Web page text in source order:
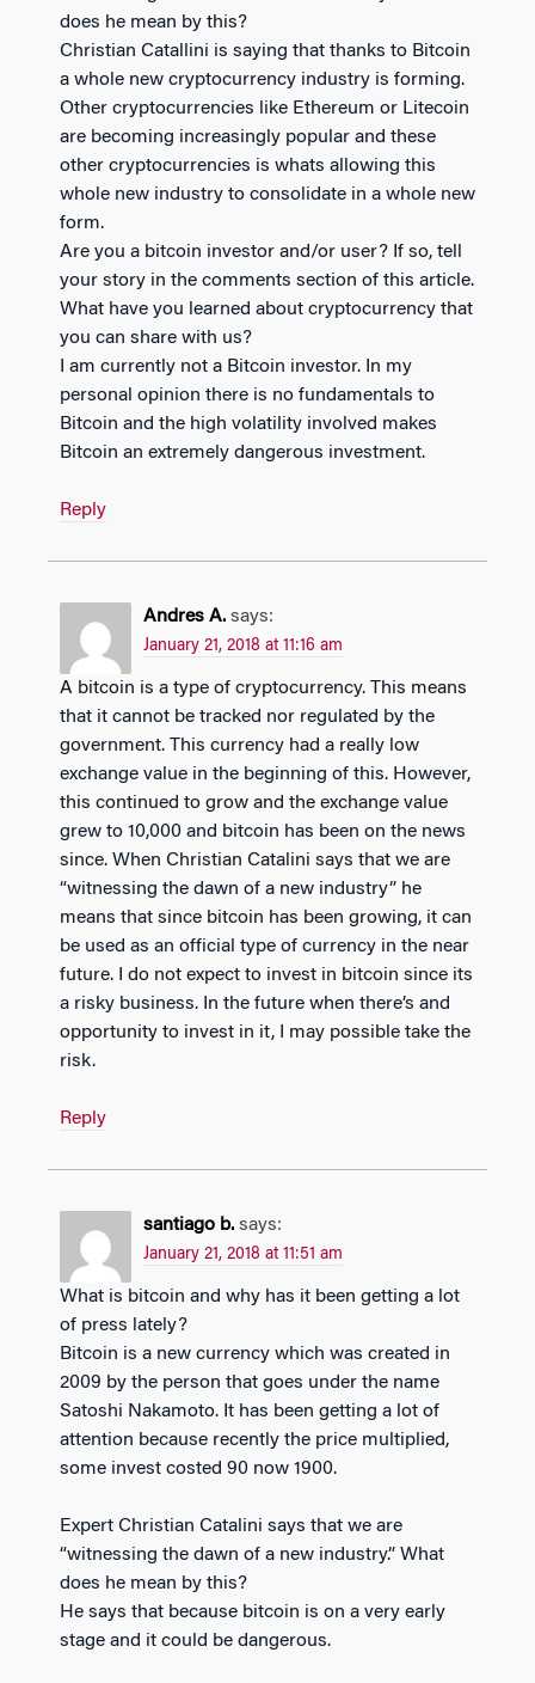
does he mean by this?
Christian Catallini is saying that thanks to Bitcoin
a whole new cryptocurrency industry is forming.
Other cryptocurrencies like Ethereum or Litecoin
are becoming increasingly popular and these
other cryptocurrencies is whats allowing this
whole new industry to consolidate in a whole new
form.
Are you a bitcoin investor and/or user? If so, tell
your story in the comments section of this article.
What have you learned about cryptocurrency that
you can share with us?
I am currently not a Bitcoin investor. In my
personal opinion there is no fundamentals to
Bitcoin and the high volatility involved makes
Bitcoin an extremely dangerous investment.
Reply
Andres A. says:
January 21, 2018 at 11:16 am
A bitcoin is a type of cryptocurrency. This means
that it cannot be tracked nor regulated by the
government. This currency had a really low
exchange value in the beginning of this. However,
this continued to grow and the exchange value
grew to 10,000 and bitcoin has been on the news
since. When Christian Catalini says that we are
“witnessing the dawn of a new industry” he
means that since bitcoin has been growing, it can
be used as an official type of currency in the near
future. I do not expect to invest in bitcoin since its
a risky business. In the future when there’s and
opportunity to invest in it, I may possible take the
risk.
Reply
santiago b. says:
January 21, 2018 at 11:51 am
What is bitcoin and why has it been getting a lot
of press lately?
Bitcoin is a new currency which was created in
2009 by the person that goes under the name
Satoshi Nakamoto. It has been getting a lot of
attention because recently the price multiplied,
some invest costed 90 now 1900.
Expert Christian Catalini says that we are
“witnessing the dawn of a new industry.” What
does he mean by this?
He says that because bitcoin is on a very early
stage and it could be dangerous.